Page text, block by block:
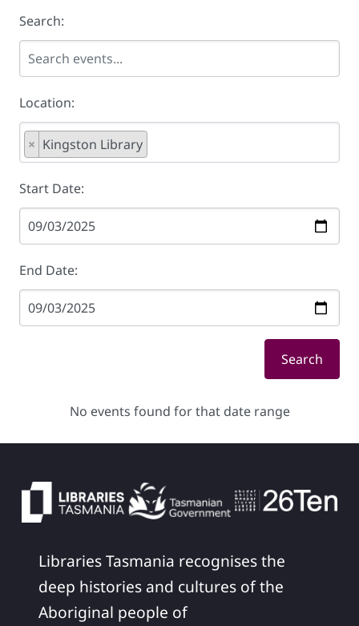
Search:
Location:
× Kingston Library
Start Date:
End Date:
Search
No events found for that date range
Libraries Tasmania recognises the
deep histories and cultures of the
Aboriginal people of